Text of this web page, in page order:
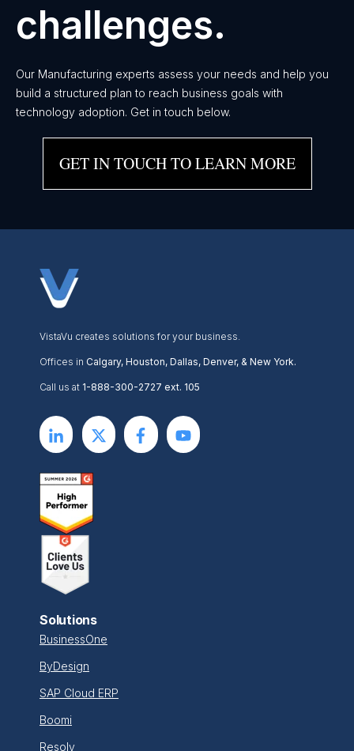
challenges.
Our Manufacturing experts assess your needs and help you
build a structured plan to reach business goals with
technology adoption. Get in touch below.
GET IN TOUCH TO LEARN MORE
VistaVu creates solutions for your business.
Offices in Calgary, Houston, Dallas, Denver, & New York.
Call us at 1-888-300-2727 ext. 105
Solutions
BusinessOne
ByDesign
SAP Cloud ERP
Boomi
Resolv